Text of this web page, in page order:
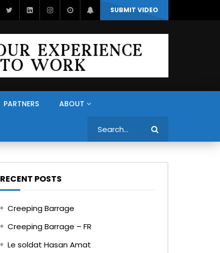
SUBMIT VIDEO
PARTNERS ABOUT
RECENT POSTS
Creeping Barrage
Creeping Barrage – FR
Le soldat Hasan Amat